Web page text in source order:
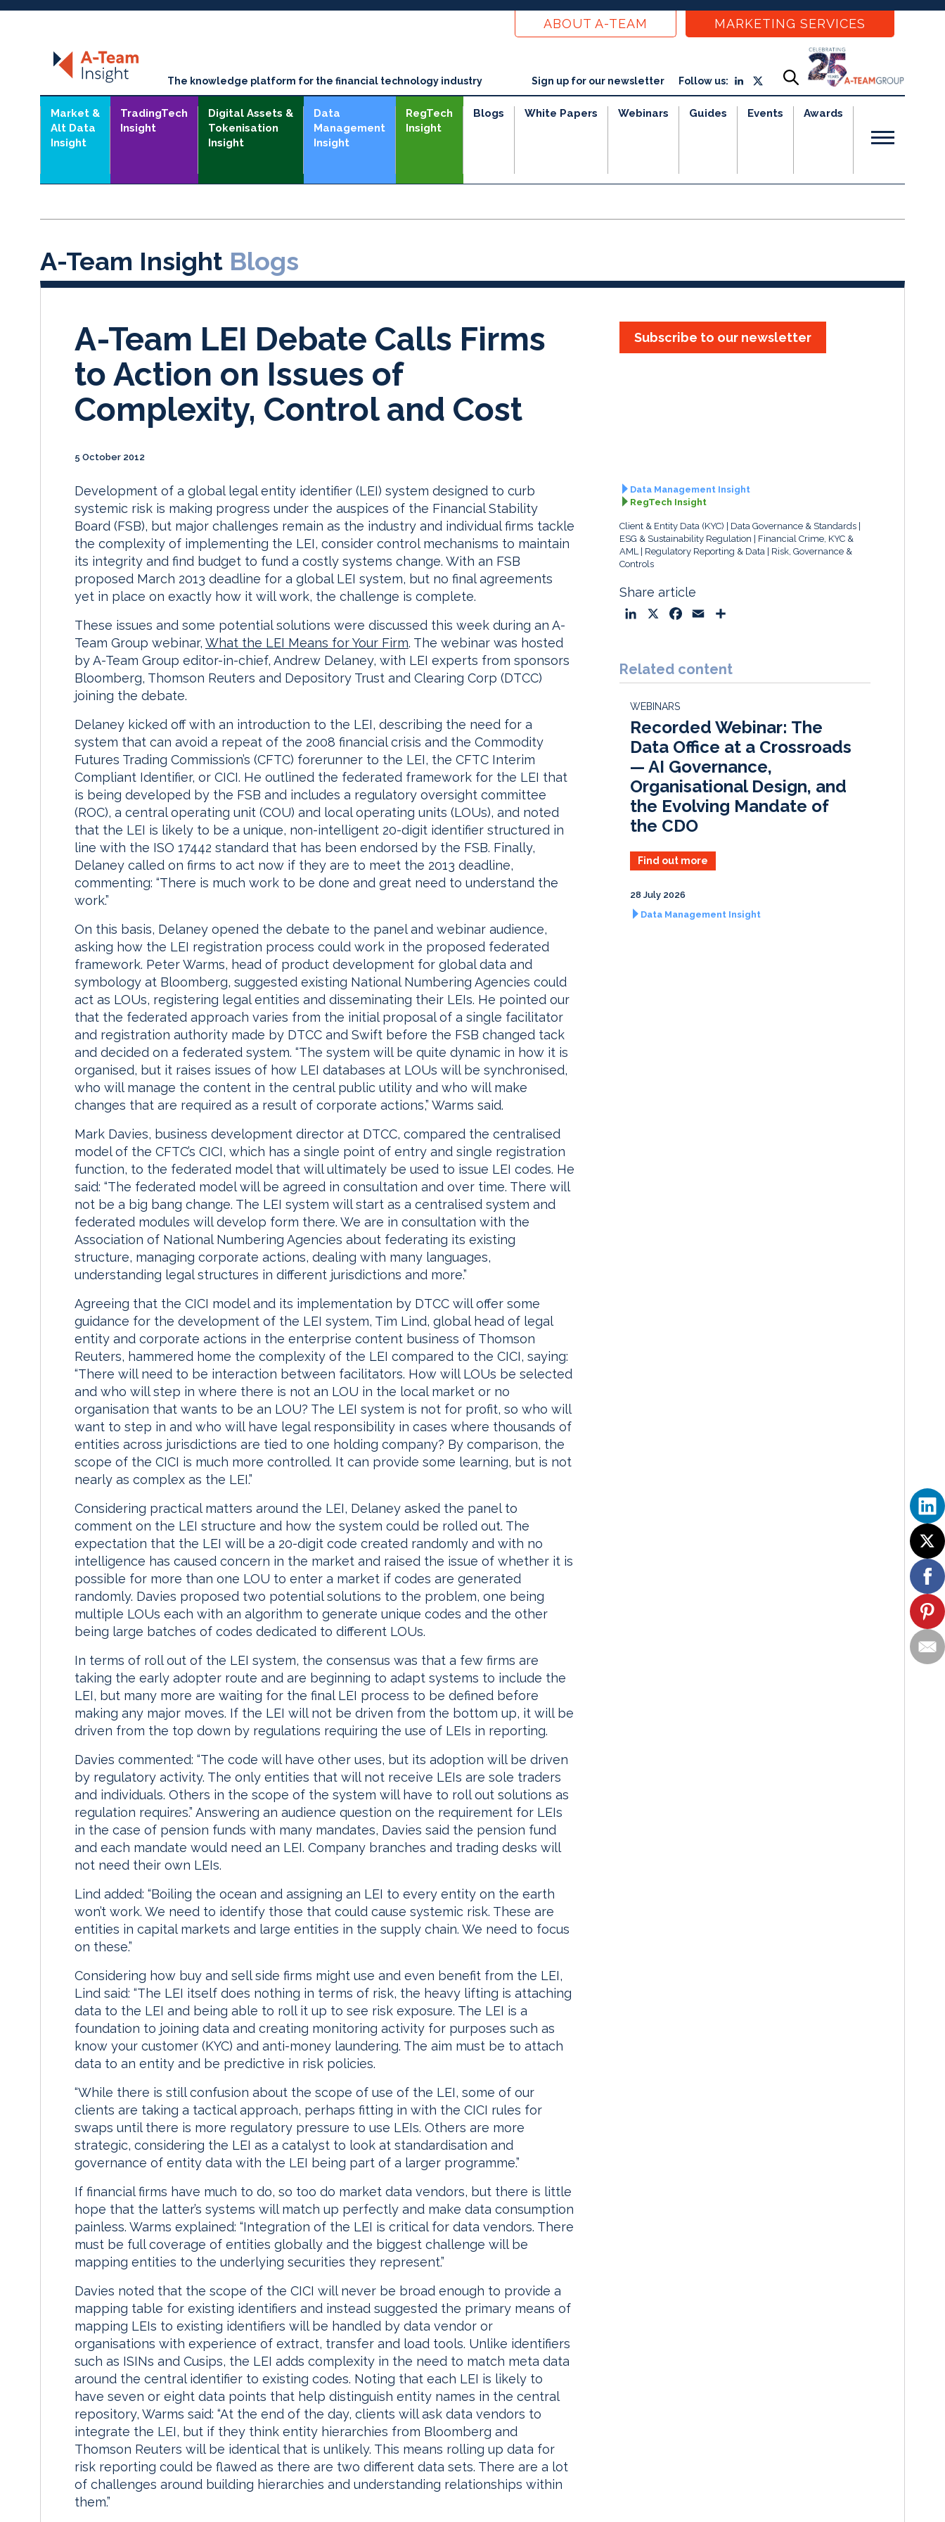
ABOUT A-TEAM MARKETING SERVICES
The knowledge platform for the financial technology industry Sign up for our newsletter Follow us:
Market &
Alt Data
Insight
TradingTech
Insight
Digital Assets &
Tokenisation
Insight
Data
Management
Insight
RegTech
Insight
Blogs White Papers Webinars Guides Events Awards
A-Team Insight Blogs
A-Team LEI Debate Calls Firms
to Action on Issues of
Complexity, Control and Cost
5 October 2012
Subscribe to our newsletter
Development of a global legal entity identifier (LEI) system designed to curb
systemic risk is making progress under the auspices of the Financial Stability
Board (FSB), but major challenges remain as the industry and individual firms tackle
the complexity of implementing the LEI, consider control mechanisms to maintain
its integrity and find budget to fund a costly systems change. With an FSB
proposed March 2013 deadline for a global LEI system, but no final agreements
yet in place on exactly how it will work, the challenge is complete.
These issues and some potential solutions were discussed this week during an A-
Team Group webinar, What the LEI Means for Your Firm. The webinar was hosted
by A-Team Group editor-in-chief, Andrew Delaney, with LEI experts from sponsors
Bloomberg, Thomson Reuters and Depository Trust and Clearing Corp (DTCC)
joining the debate.
Delaney kicked off with an introduction to the LEI, describing the need for a
system that can avoid a repeat of the 2008 financial crisis and the Commodity
Futures Trading Commission’s (CFTC) forerunner to the LEI, the CFTC Interim
Compliant Identifier, or CICI. He outlined the federated framework for the LEI that
is being developed by the FSB and includes a regulatory oversight committee
(ROC), a central operating unit (COU) and local operating units (LOUs), and noted
that the LEI is likely to be a unique, non-intelligent 20-digit identifier structured in
line with the ISO 17442 standard that has been endorsed by the FSB. Finally,
Delaney called on firms to act now if they are to meet the 2013 deadline,
commenting: “There is much work to be done and great need to understand the
work.”
On this basis, Delaney opened the debate to the panel and webinar audience,
asking how the LEI registration process could work in the proposed federated
framework. Peter Warms, head of product development for global data and
symbology at Bloomberg, suggested existing National Numbering Agencies could
act as LOUs, registering legal entities and disseminating their LEIs. He pointed our
that the federated approach varies from the initial proposal of a single facilitator
and registration authority made by DTCC and Swift before the FSB changed tack
and decided on a federated system. “The system will be quite dynamic in how it is
organised, but it raises issues of how LEI databases at LOUs will be synchronised,
who will manage the content in the central public utility and who will make
changes that are required as a result of corporate actions,” Warms said.
Mark Davies, business development director at DTCC, compared the centralised
model of the CFTC’s CICI, which has a single point of entry and single registration
function, to the federated model that will ultimately be used to issue LEI codes. He
said: “The federated model will be agreed in consultation and over time. There will
not be a big bang change. The LEI system will start as a centralised system and
federated modules will develop form there. We are in consultation with the
Association of National Numbering Agencies about federating its existing
structure, managing corporate actions, dealing with many languages,
understanding legal structures in different jurisdictions and more.”
Agreeing that the CICI model and its implementation by DTCC will offer some
guidance for the development of the LEI system, Tim Lind, global head of legal
entity and corporate actions in the enterprise content business of Thomson
Reuters, hammered home the complexity of the LEI compared to the CICI, saying:
“There will need to be interaction between facilitators. How will LOUs be selected
and who will step in where there is not an LOU in the local market or no
organisation that wants to be an LOU? The LEI system is not for profit, so who will
want to step in and who will have legal responsibility in cases where thousands of
entities across jurisdictions are tied to one holding company? By comparison, the
scope of the CICI is much more controlled. It can provide some learning, but is not
nearly as complex as the LEI.”
Considering practical matters around the LEI, Delaney asked the panel to
comment on the LEI structure and how the system could be rolled out. The
expectation that the LEI will be a 20-digit code created randomly and with no
intelligence has caused concern in the market and raised the issue of whether it is
possible for more than one LOU to enter a market if codes are generated
randomly. Davies proposed two potential solutions to the problem, one being
multiple LOUs each with an algorithm to generate unique codes and the other
being large batches of codes dedicated to different LOUs.
In terms of roll out of the LEI system, the consensus was that a few firms are
taking the early adopter route and are beginning to adapt systems to include the
LEI, but many more are waiting for the final LEI process to be defined before
making any major moves. If the LEI will not be driven from the bottom up, it will be
driven from the top down by regulations requiring the use of LEIs in reporting.
Davies commented: “The code will have other uses, but its adoption will be driven
by regulatory activity. The only entities that will not receive LEIs are sole traders
and individuals. Others in the scope of the system will have to roll out solutions as
regulation requires.” Answering an audience question on the requirement for LEIs
in the case of pension funds with many mandates, Davies said the pension fund
and each mandate would need an LEI. Company branches and trading desks will
not need their own LEIs.
Lind added: “Boiling the ocean and assigning an LEI to every entity on the earth
won’t work. We need to identify those that could cause systemic risk. These are
entities in capital markets and large entities in the supply chain. We need to focus
on these.”
Considering how buy and sell side firms might use and even benefit from the LEI,
Lind said: “The LEI itself does nothing in terms of risk, the heavy lifting is attaching
data to the LEI and being able to roll it up to see risk exposure. The LEI is a
foundation to joining data and creating monitoring activity for purposes such as
know your customer (KYC) and anti-money laundering. The aim must be to attach
data to an entity and be predictive in risk policies.
“While there is still confusion about the scope of use of the LEI, some of our
clients are taking a tactical approach, perhaps fitting in with the CICI rules for
swaps until there is more regulatory pressure to use LEIs. Others are more
strategic, considering the LEI as a catalyst to look at standardisation and
governance of entity data with the LEI being part of a larger programme.”
If financial firms have much to do, so too do market data vendors, but there is little
hope that the latter’s systems will match up perfectly and make data consumption
painless. Warms explained: “Integration of the LEI is critical for data vendors. There
must be full coverage of entities globally and the biggest challenge will be
mapping entities to the underlying securities they represent.”
Davies noted that the scope of the CICI will never be broad enough to provide a
mapping table for existing identifiers and instead suggested the primary means of
mapping LEIs to existing identifiers will be handled by data vendor or
organisations with experience of extract, transfer and load tools. Unlike identifiers
such as ISINs and Cusips, the LEI adds complexity in the need to match meta data
around the central identifier to existing codes. Noting that each LEI is likely to
have seven or eight data points that help distinguish entity names in the central
repository, Warms said: “At the end of the day, clients will ask data vendors to
integrate the LEI, but if they think entity hierarchies from Bloomberg and
Thomson Reuters will be identical that is unlikely. This means rolling up data for
risk reporting could be flawed as there are two different data sets. There are a lot
of challenges around building hierarchies and understanding relationships within
them.”
Data Management Insight
RegTech Insight
Client & Entity Data (KYC)
Data Governance & Standards
ESG & Sustainability Regulation
Financial Crime, KYC &
AML
Regulatory Reporting & Data
Risk, Governance &
Controls
Share article
k
e
I
n
e
b
k
i
l
r
e
Related content
WEBINARS
Recorded Webinar: The
Data Office at a Crossroads
— AI Governance,
Organisational Design, and
the Evolving Mandate of
the CDO
Find out more
28 July 2026
Data Management Insight